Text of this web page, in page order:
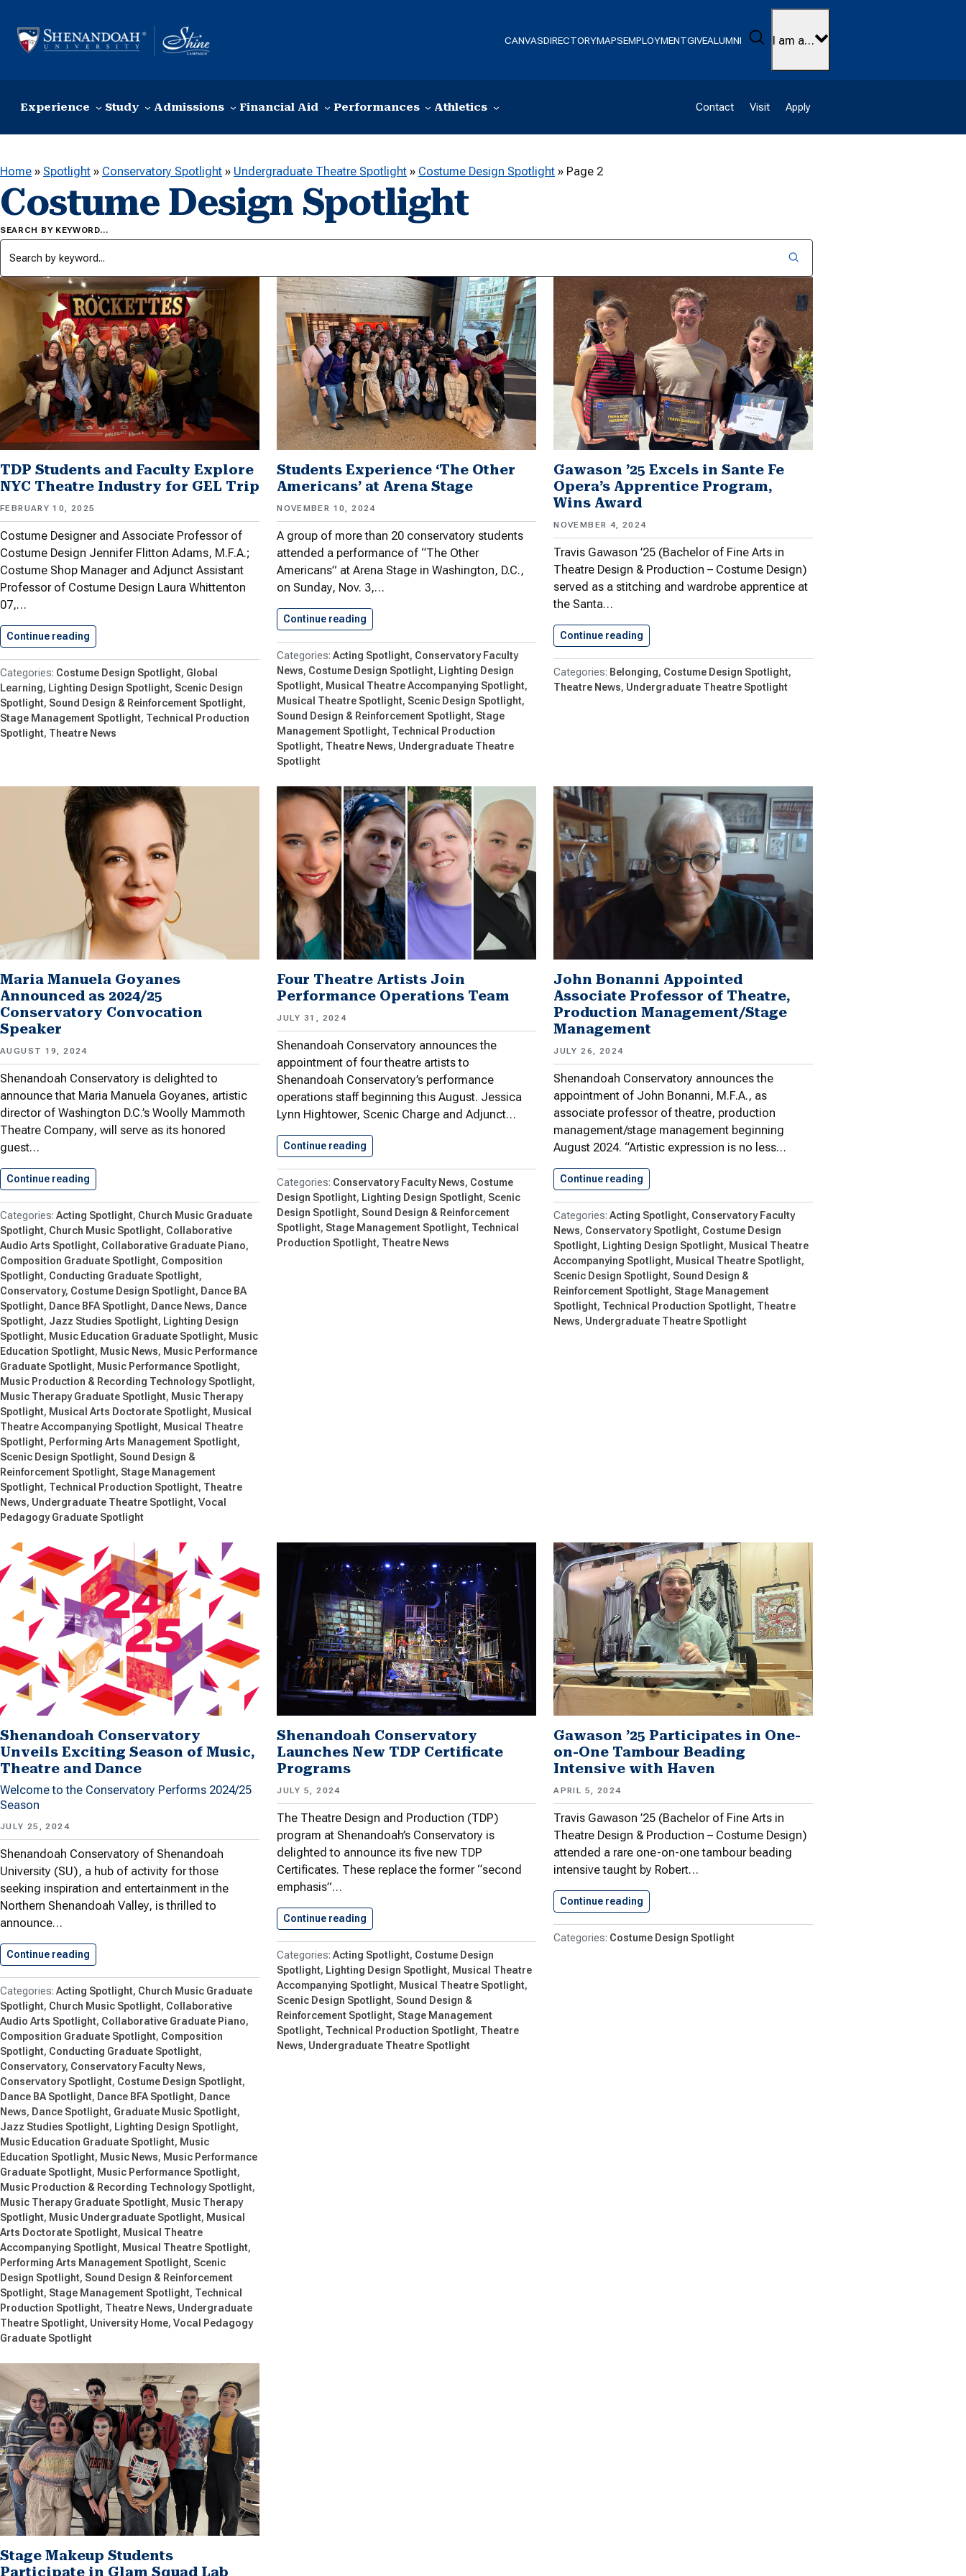
CANVASDIRECTORYMAPSEMPLOYMENTGIVEALUMNI Search
I am a…
Experience Study Admissions Financial Aid Performances Athletics Contact Visit Apply
Home » Spotlight » Conservatory Spotlight » Undergraduate Theatre Spotlight » Costume Design Spotlight » Page 2
Costume Design Spotlight
SEARCH BY KEYWORD…
TDP Students and Faculty Explore
NYC Theatre Industry for GEL Trip
FEBRUARY 10, 2025
Costume Designer and Associate Professor of
Costume Design Jennifer Flitton Adams, M.F.A.;
Costume Shop Manager and Adjunct Assistant
Professor of Costume Design Laura Whittenton
07,…
Continue reading
Costume Design Spotlight Global
Learning
Lighting Design Spotlight Scenic Design
Spotlight Sound Design & Reinforcement Spotlight
Stage Management Spotlight Technical Production
Spotlight Theatre News
Students Experience ‘The Other
Americans’ at Arena Stage
NOVEMBER 10, 2024
A group of more than 20 conservatory students
attended a performance of “The Other
Americans” at Arena Stage in Washington, D.C.,
on Sunday, Nov. 3,…
Continue reading
Acting Spotlight Conservatory Faculty
News Costume Design Spotlight
Lighting Design
Spotlight Musical Theatre Accompanying Spotlight
Musical Theatre Spotlight Scenic Design Spotlight
Sound Design & Reinforcement Spotlight Stage
Management Spotlight Technical Production
Spotlight Theatre News Undergraduate Theatre
Spotlight
Gawason ’25 Excels in Sante Fe
Opera’s Apprentice Program,
Wins Award
NOVEMBER 4, 2024
Travis Gawason ’25 (Bachelor of Fine Arts in
Theatre Design & Production – Costume Design)
served as a stitching and wardrobe apprentice at
the Santa…
Continue reading
Belonging Costume Design Spotlight
Theatre News Undergraduate Theatre Spotlight
Maria Manuela Goyanes
Announced as 2024/25
Conservatory Convocation
Speaker
AUGUST 19, 2024
Shenandoah Conservatory is delighted to
announce that Maria Manuela Goyanes, artistic
director of Washington D.C.’s Woolly Mammoth
Theatre Company, will serve as its honored
guest…
Continue reading Maria Manuela Goyanes Announced as…
Acting Spotlight Church Music Graduate
Spotlight Church Music Spotlight Collaborative
Audio Arts Spotlight Collaborative Graduate Piano
Composition Graduate Spotlight Composition
Spotlight Conducting Graduate Spotlight
Conservatory Costume Design Spotlight Dance BA
Spotlight Dance BFA Spotlight Dance News
Dance
Spotlight Jazz Studies Spotlight
Lighting Design
Spotlight Music Education Graduate Spotlight Music
Education Spotlight Music News
Music Performance
Graduate Spotlight Music Performance Spotlight
Music Production & Recording Technology Spotlight
Music Therapy Graduate Spotlight Music Therapy
Spotlight Musical Arts Doctorate Spotlight Musical
Theatre Accompanying Spotlight Musical Theatre
Spotlight Performing Arts Management Spotlight
Scenic Design Spotlight Sound Design &
Reinforcement Spotlight Stage Management
Spotlight Technical Production Spotlight Theatre
News Undergraduate Theatre Spotlight Vocal
Pedagogy Graduate Spotlight
Four Theatre Artists Join
Performance Operations Team
JULY 31, 2024
Shenandoah Conservatory announces the
appointment of four theatre artists to
Shenandoah Conservatory’s performance
operations staff beginning this August. Jessica
Lynn Hightower, Scenic Charge and Adjunct…
Continue reading Four Theatre Artists Join Performance…
Conservatory Faculty News Costume
Design Spotlight
Lighting Design Spotlight Scenic
Design Spotlight Sound Design & Reinforcement
Spotlight Stage Management Spotlight Technical
Production Spotlight Theatre News
John Bonanni Appointed
Associate Professor of Theatre,
Production Management/Stage
Management
JULY 26, 2024
Shenandoah Conservatory announces the
appointment of John Bonanni, M.F.A., as
associate professor of theatre, production
management/stage management beginning
August 2024. “Artistic expression is no less…
Continue reading
Acting Spotlight Conservatory Faculty
News Conservatory Spotlight Costume Design
Spotlight
Lighting Design Spotlight Musical Theatre
Accompanying Spotlight Musical Theatre Spotlight
Scenic Design Spotlight Sound Design &
Reinforcement Spotlight Stage Management
Spotlight Technical Production Spotlight Theatre
News Undergraduate Theatre Spotlight
Shenandoah Conservatory
Unveils Exciting Season of Music,
Theatre and Dance
Welcome to the Conservatory Performs 2024/25
Season
JULY 25, 2024
Shenandoah Conservatory of Shenandoah
University (SU), a hub of activity for those
seeking inspiration and entertainment in the
Northern Shenandoah Valley, is thrilled to
announce…
Continue reading Shenandoah Conservatory Unveils Exciting Season…
Acting Spotlight Church Music Graduate
Spotlight Church Music Spotlight Collaborative
Audio Arts Spotlight Collaborative Graduate Piano
Composition Graduate Spotlight Composition
Spotlight Conducting Graduate Spotlight
Conservatory Conservatory Faculty News
Conservatory Spotlight Costume Design Spotlight
Dance BA Spotlight Dance BFA Spotlight Dance
News Dance Spotlight Graduate Music Spotlight
Jazz Studies Spotlight Lighting Design Spotlight
Music Education Graduate Spotlight Music
Education Spotlight Music News Music Performance
Graduate Spotlight Music Performance Spotlight
Music Production & Recording Technology Spotlight
Music Therapy Graduate Spotlight Music Therapy
Spotlight Music Undergraduate Spotlight Musical
Arts Doctorate Spotlight Musical Theatre
Accompanying Spotlight Musical Theatre Spotlight
Performing Arts Management Spotlight Scenic
Design Spotlight Sound Design & Reinforcement
Spotlight Stage Management Spotlight Technical
Production Spotlight Theatre News Undergraduate
Theatre Spotlight University Home Vocal Pedagogy
Graduate Spotlight
Shenandoah Conservatory
Launches New TDP Certificate
Programs
JULY 5, 2024
The Theatre Design and Production (TDP)
program at Shenandoah’s Conservatory is
delighted to announce its five new TDP
Certificates. These replace the former “second
emphasis”…
Continue reading
Acting Spotlight Costume Design
Spotlight Lighting Design Spotlight Musical Theatre
Accompanying Spotlight Musical Theatre Spotlight
Scenic Design Spotlight Sound Design &
Reinforcement Spotlight Stage Management
Spotlight Technical Production Spotlight Theatre
News Undergraduate Theatre Spotlight
Gawason ’25 Participates in One-
on-One Tambour Beading
Intensive with Haven
APRIL 5, 2024
Travis Gawason ’25 (Bachelor of Fine Arts in
Theatre Design & Production – Costume Design)
attended a rare one-on-one tambour beading
intensive taught by Robert…
Continue reading
Costume Design Spotlight
Stage Makeup Students
Participate in Glam Squad Lab